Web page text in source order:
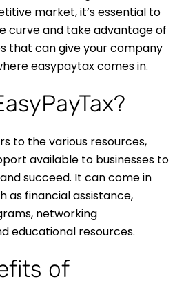
market, it’s essential to
curve and take advantage of
that can give your company
easypaytax comes in.
to the various resources,
available to businesses to
succeed. It can come in
as financial assistance,
networking
educational resources.
of